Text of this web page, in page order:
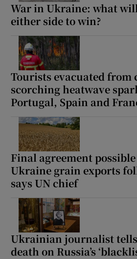
War in Ukraine: what
either side to win?
Tourists evacuated from
scorching heatwave
Portugal, Spain and
Final agreement
Ukraine grain exports
says UN chief
Ukrainian journalist
death on Russia’s